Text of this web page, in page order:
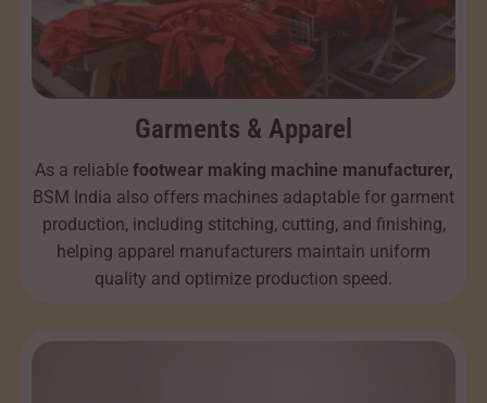
Garments & Apparel
As a reliable footwear making machine manufacturer,
BSM India also offers machines adaptable for garment
production, including stitching, cutting, and finishing,
helping apparel manufacturers maintain uniform
quality and optimize production speed.